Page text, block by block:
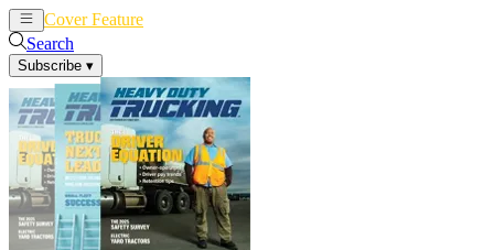
Cover Feature
Search
Subscribe ▾